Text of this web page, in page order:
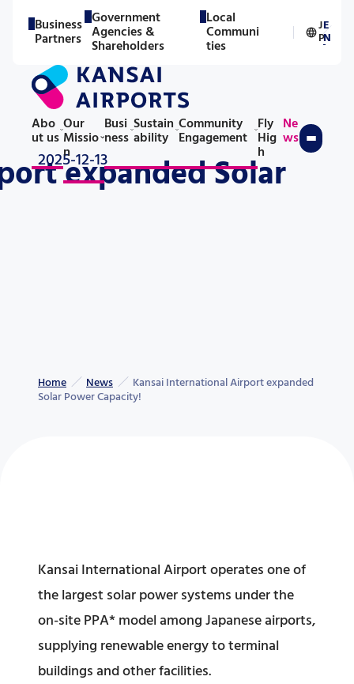
Business
Partners
Government
Agencies &
Shareholders
Local
Communi
ties
J
P／
E
N
Abo
ut us
Our
Missio
n
Busi
ness
Sustain
ability
Community
Engagement
Fly
Hig
h
Ne
ws
2025-12-13
expanded Solar
Home News Kansai International Airport expanded
Solar Power Capacity!
Kansai International Airport operates one of
the largest solar power systems under the
on-site PPA* model among Japanese airports,
supplying renewable energy to terminal
buildings and other facilities.